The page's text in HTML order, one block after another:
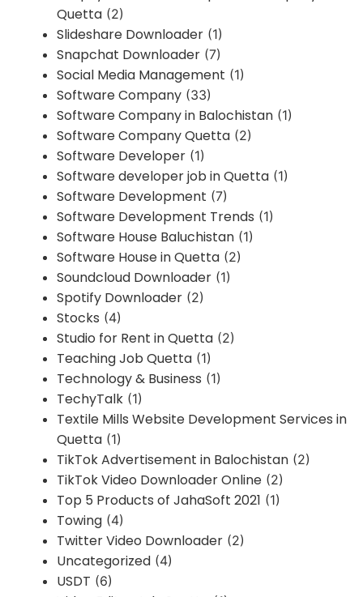
Quetta (2)
Slideshare Downloader (1)
Snapchat Downloader (7)
Social Media Management (1)
Software Company (33)
Software Company in Balochistan (1)
Software Company Quetta (2)
Software Developer (1)
Software developer job in Quetta (1)
Software Development (7)
Software Development Trends (1)
Software House Baluchistan (1)
Software House in Quetta (2)
Soundcloud Downloader (1)
Spotify Downloader (2)
Stocks (4)
Studio for Rent in Quetta (2)
Teaching Job Quetta (1)
Technology & Business (1)
TechyTalk (1)
Textile Mills Website Development Services in
Quetta (1)
TikTok Advertisement in Balochistan (2)
TikTok Video Downloader Online (2)
Top 5 Products of JahaSoft 2021 (1)
Towing (4)
Twitter Video Downloader (2)
Uncategorized (4)
USDT (6)